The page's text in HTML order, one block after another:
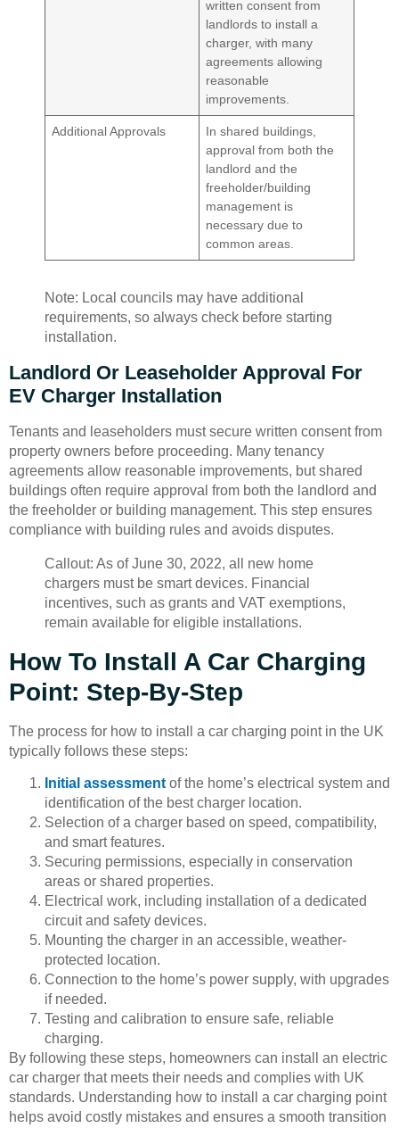
written consent from
landlords to install a
charger, with many
agreements allowing
reasonable
improvements.
Additional Approvals
In shared buildings,
approval from both the
landlord and the
freeholder/building
management is
necessary due to
common areas.
Note: Local councils may have additional
requirements, so always check before starting
installation.
Landlord Or Leaseholder Approval For
EV Charger Installation
Tenants and leaseholders must secure written consent from
property owners before proceeding. Many tenancy
agreements allow reasonable improvements, but shared
buildings often require approval from both the landlord and
the freeholder or building management. This step ensures
compliance with building rules and avoids disputes.
Callout: As of June 30, 2022, all new home
chargers must be smart devices. Financial
incentives, such as grants and VAT exemptions,
remain available for eligible installations.
How To Install A Car Charging
Point: Step-By-Step
The process for how to install a car charging point in the UK
typically follows these steps:
Initial assessmentof the home’s electrical system and
identification of the best charger location.
Selection of a charger based on speed, compatibility,
and smart features.
Securing permissions, especially in conservation
areas or shared properties.
Electrical work, including installation of a dedicated
circuit and safety devices.
Mounting the charger in an accessible, weather-
protected location.
Connection to the home’s power supply, with upgrades
if needed.
Testing and calibration to ensure safe, reliable
charging.
By following these steps, homeowners can install an electric
car charger that meets their needs and complies with UK
standards. Understanding how to install a car charging point
helps avoid costly mistakes and ensures a smooth transition